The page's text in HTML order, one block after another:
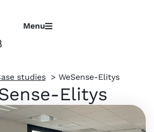
Menu
studies WeSense-Elitys
Elitys